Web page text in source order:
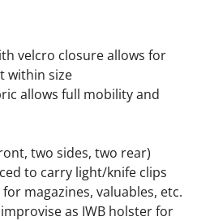
velcro closure allows for
within size
allows full mobility and
two sides, two rear)
to carry light/knife clips
magazines, valuables, etc.
as IWB holster for